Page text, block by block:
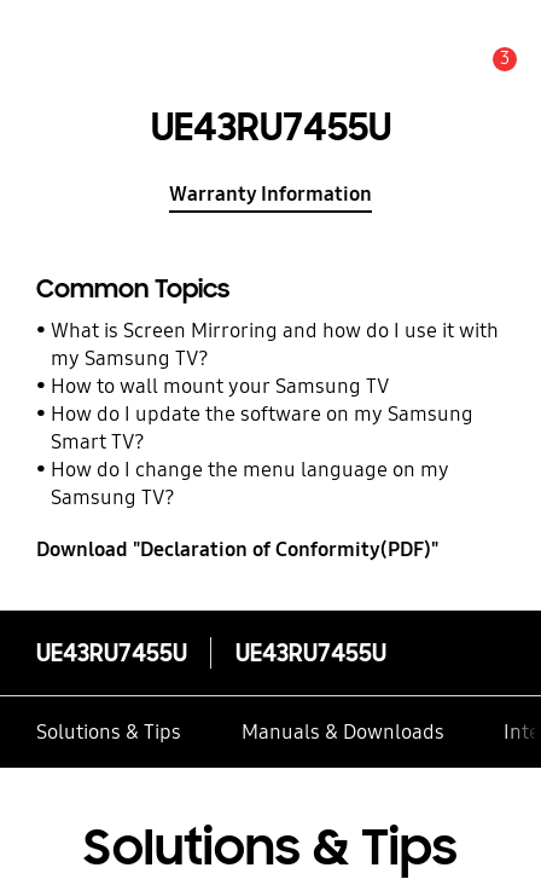
3
UE43RU7455U
Warranty Information
Common Topics
What is Screen Mirroring and how do I use it with
my Samsung TV?
How to wall mount your Samsung TV
How do I update the software on my Samsung
Smart TV?
How do I change the menu language on my
Samsung TV?
Download "Declaration of Conformity(PDF)"
UE43RU7455U UE43RU7455U
Solutions & Tips Manuals & Downloads
Solutions & Tips